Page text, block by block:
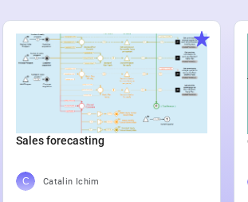
Sales forecasting
Catalin Ichim